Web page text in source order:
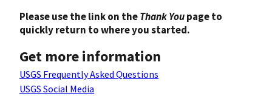
Please use the link on theThank Youpage to
quickly return to where you started.
Get more information
USGS Frequently Asked Questions
USGS Social Media